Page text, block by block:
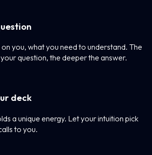
you, what you need to understand. The
question, the deeper the answer.
deck
a unique energy. Let your intuition pick
to you.